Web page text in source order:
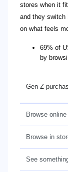
stores when it
and they switch
on what feels
69% of
by
Gen Z
Browse
Browse in
See